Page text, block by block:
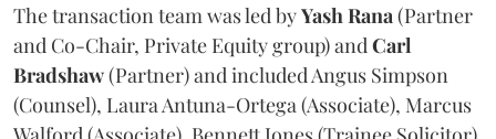
The transaction team was led byYashRana(Partner
and Co-Chair, Private Equity group) andCarl
Bradshaw(Partner) and included Angus Simpson
(Counsel), Laura Antuna-Ortega (Associate), Marcus